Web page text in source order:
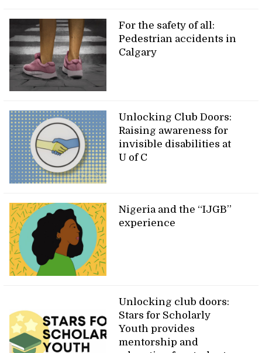
For the safety of all:
Pedestrian accidents in
Calgary
Unlocking Club Doors:
Raising awareness for
invisible disabilities at
U of C
Nigeria and the “IJGB”
experience
Unlocking club doors:
Stars for Scholarly
Youth provides
mentorship and